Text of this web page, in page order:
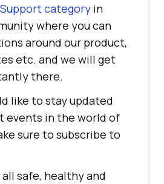
category in
where you can
around our product,
etc. and we will get
there.
like to stay updated
events in the world of
sure to subscribe to
all safe, healthy and